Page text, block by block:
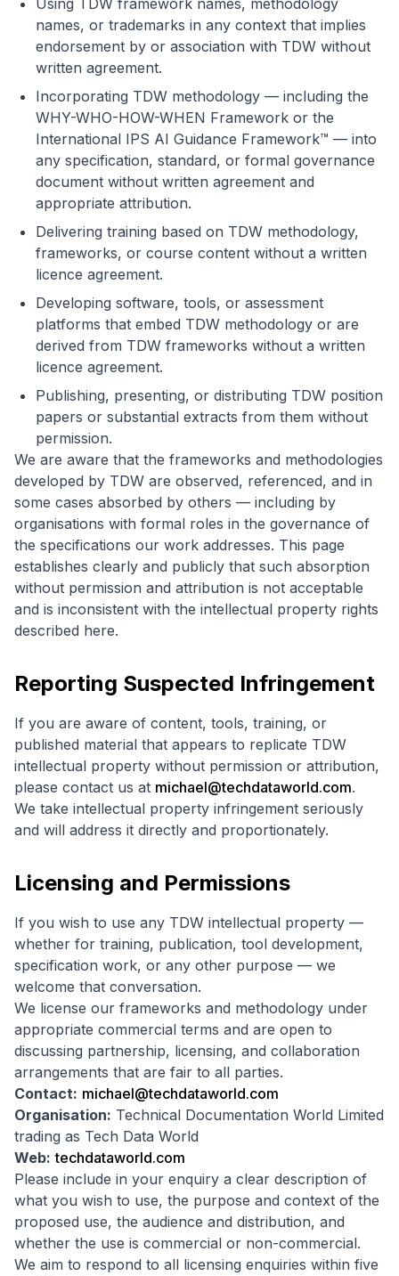
Using TDW framework names, methodology
names, or trademarks in any context that implies
endorsement by or association with TDW without
written agreement.
Incorporating TDW methodology — including the
WHY-WHO-HOW-WHEN Framework or the
International IPS AI Guidance Framework™ — into
any specification, standard, or formal governance
document without written agreement and
appropriate attribution.
Delivering training based on TDW methodology,
frameworks, or course content without a written
licence agreement.
Developing software, tools, or assessment
platforms that embed TDW methodology or are
derived from TDW frameworks without a written
licence agreement.
Publishing, presenting, or distributing TDW position
papers or substantial extracts from them without
permission.
We are aware that the frameworks and methodologies
developed by TDW are observed, referenced, and in
some cases absorbed by others — including by
organisations with formal roles in the governance of
the specifications our work addresses. This page
establishes clearly and publicly that such absorption
without permission and attribution is not acceptable
and is inconsistent with the intellectual property rights
described here.
Reporting Suspected Infringement
If you are aware of content, tools, training, or
published material that appears to replicate TDW
intellectual property without permission or attribution,
please contact us at michael@techdataworld.com.
We take intellectual property infringement seriously
and will address it directly and proportionately.
Licensing and Permissions
If you wish to use any TDW intellectual property —
whether for training, publication, tool development,
specification work, or any other purpose — we
welcome that conversation.
We license our frameworks and methodology under
appropriate commercial terms and are open to
discussing partnership, licensing, and collaboration
arrangements that are fair to all parties.
Contact: michael@techdataworld.com
Organisation: Technical Documentation World Limited
trading as Tech Data World
Web: techdataworld.com
Please include in your enquiry a clear description of
what you wish to use, the purpose and context of the
proposed use, the audience and distribution, and
whether the use is commercial or non-commercial.
We aim to respond to all licensing enquiries within five